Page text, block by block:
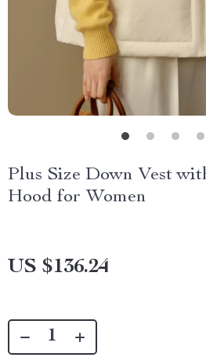
Plus Size Down Vest
Hood for Women
US $136.24